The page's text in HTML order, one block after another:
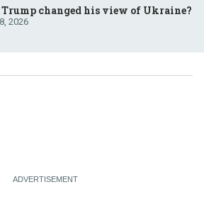
Trump changed his view of Ukraine?
2026